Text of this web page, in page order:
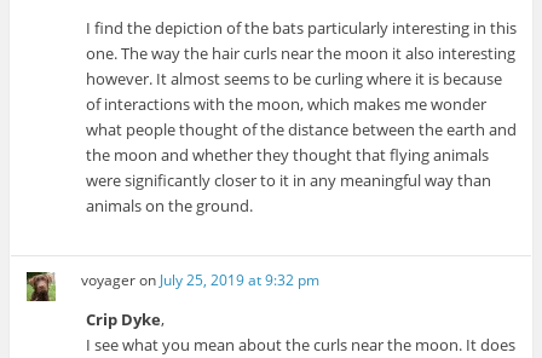
I find the depiction of the bats particularly interesting in this
one. The way the hair curls near the moon it also interesting
however. It almost seems to be curling where it is because
of interactions with the moon, which makes me wonder
what people thought of the distance between the earth and
the moon and whether they thought that flying animals
were significantly closer to it in any meaningful way than
animals on the ground.
voyageron July 25, 2019 at 9:32 pm
Crip Dyke,
I see what you mean about the curls near the moon. It does